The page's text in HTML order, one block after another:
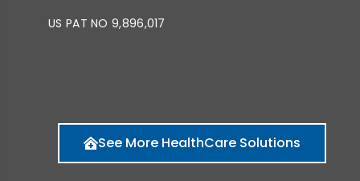
US PAT NO 9,896,017
See More HealthCare Solutions